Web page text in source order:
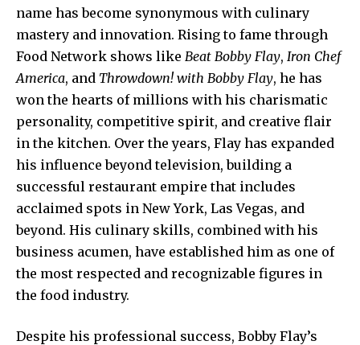
name has become synonymous with culinary
mastery and innovation. Rising to fame through
Food Network shows like Beat Bobby Flay, Iron Chef
America, and Throwdown! with Bobby Flay, he has
won the hearts of millions with his charismatic
personality, competitive spirit, and creative flair
in the kitchen. Over the years, Flay has expanded
his influence beyond television, building a
successful restaurant empire that includes
acclaimed spots in New York, Las Vegas, and
beyond. His culinary skills, combined with his
business acumen, have established him as one of
the most respected and recognizable figures in
the food industry.
Despite his professional success, Bobby Flay’s